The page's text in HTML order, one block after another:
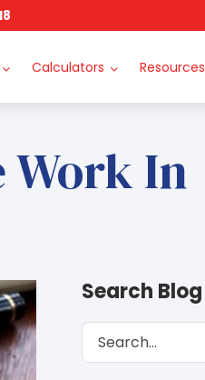
Calculators Resources
Work In
Search Blog